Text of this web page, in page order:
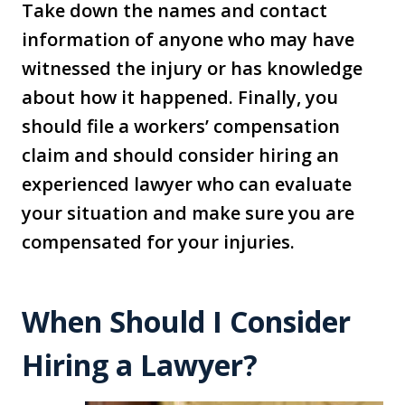
Take down the names and contact
information of anyone who may have
witnessed the injury or has knowledge
about how it happened. Finally, you
should file a workers’ compensation
claim and should consider hiring an
experienced lawyer who can evaluate
your situation and make sure you are
compensated for your injuries.
When Should I Consider
Hiring a Lawyer?